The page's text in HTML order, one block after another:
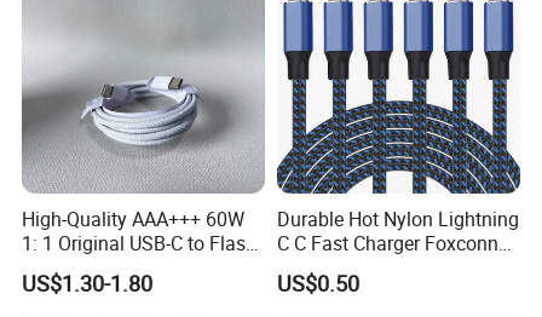
High-Quality AAA+++ 60W
1: 1 Original USB-C to Flash
Cable, 1m Top Mobile
Phone Data Charging Cable
US$1.30-1.80
Durable Hot Nylon Lightning
C C Fast Charger Foxconn
Cable
US$0.50